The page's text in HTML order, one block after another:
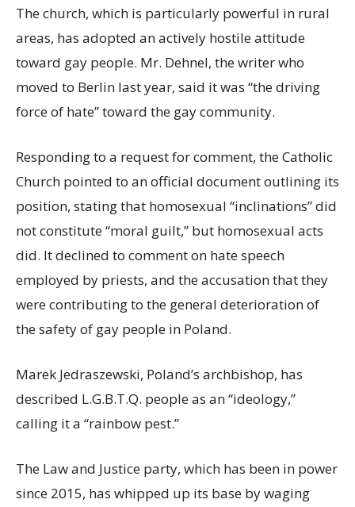
The church, which is particularly powerful in rural
areas, has adopted an actively hostile attitude
toward gay people. Mr. Dehnel, the writer who
moved to Berlin last year, said it was “the driving
force of hate” toward the gay community.
Responding to a request for comment, the Catholic
Church pointed to an official document outlining its
position, stating that homosexual “inclinations” did
not constitute “moral guilt,” but homosexual acts
did. It declined to comment on hate speech
employed by priests, and the accusation that they
were contributing to the general deterioration of
the safety of gay people in Poland.
Marek Jedraszewski, Poland’s archbishop, has
described L.G.B.T.Q. people as an “ideology,”
calling it a “rainbow pest.”
The Law and Justice party, which has been in power
since 2015, has whipped up its base by waging